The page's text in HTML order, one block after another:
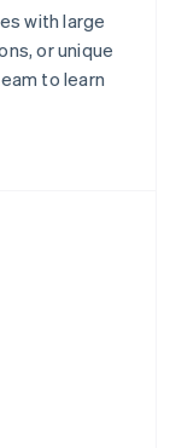
with large
or unique
to learn